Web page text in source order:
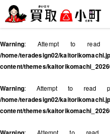
Warning: Attempt to read
/home/teradesign02/
content/themes/
Warning: Attempt to read
/home/teradesign02/
content/themes/
: Attempt to read